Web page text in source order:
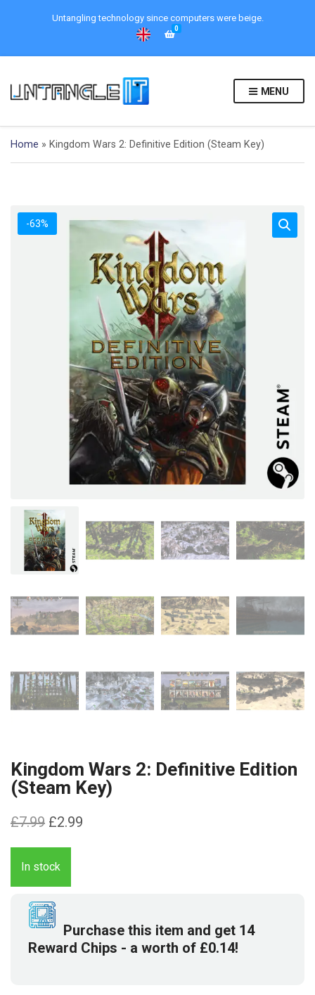
Untangling technology since computers were beige.
0
MENU
Home » Kingdom Wars 2: Definitive Edition (Steam Key)
-63%
Kingdom Wars 2: Definitive Edition
(Steam Key)
£7.99 Original
price
was:
£7.99.
£2.99
In stock
Purchase this item and get 14
Reward Chips - a worth of £0.14!